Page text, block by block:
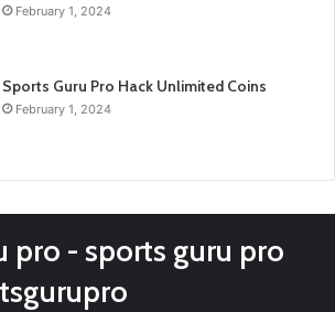
February 1, 2024
Sports Guru Pro Hack Unlimited Coins
February 1, 2024
pro - sports guru pro